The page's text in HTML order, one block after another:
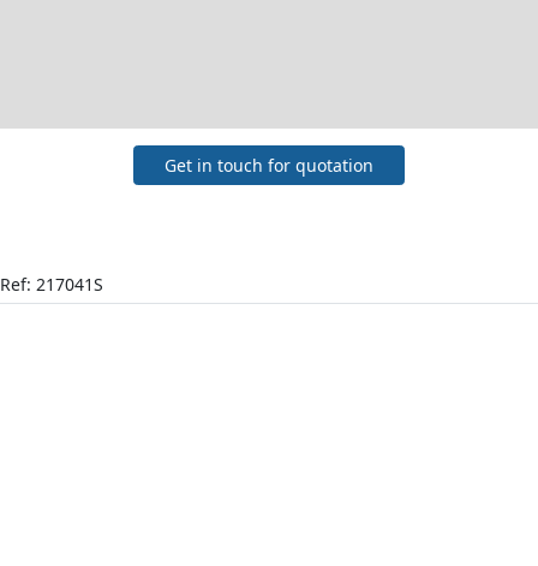
Get in touch for quotation
Ref: 217041S